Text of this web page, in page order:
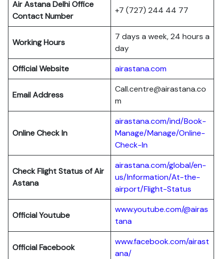
Air Astana Delhi Office
Contact Number
+7 (727) 244 44 77
Working Hours
7 days a week, 24 hours a
day
Official Website
airastana.com
Email Address
Call.centre@airastana.co
m
Online Check In
airastana.com/ind/Book-
Manage/Manage/Online-
Check-In
Check Flight Status of Air
Astana
airastana.com/global/en-
us/Information/At-the-
airport/Flight-Status
Official Youtube
www.youtube.com/@airas
tana
Official Facebook
www.facebook.com/airast
ana/